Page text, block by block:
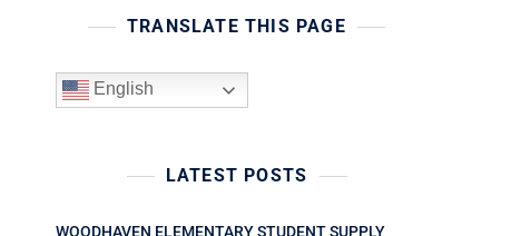
TRANSLATE THIS PAGE
English
LATEST POSTS
WOODHAVEN ELEMENTARY STUDENT SUPPLY